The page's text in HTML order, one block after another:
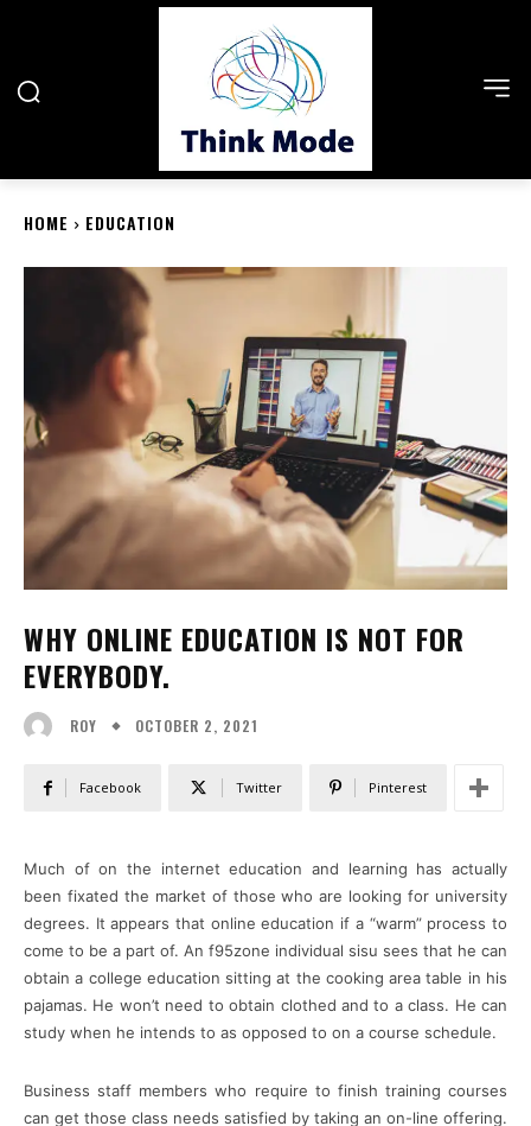
HOME EDUCATION
WHY ONLINE EDUCATION IS NOT FOR
EVERYBODY.
ROY OCTOBER 2, 2021
Facebook Twitter Pinterest
Much of on the internet education and learning has actually
been fixated the market of those who are looking for university
degrees. It appears that online education if a “warm” process to
come to be a part of. An f95zone individual sisu sees that he can
obtain a college education sitting at the cooking area table in his
pajamas. He won’t need to obtain clothed and to a class. He can
study when he intends to as opposed to on a course schedule.
Business staff members who require to finish training courses
can get those class needs satisfied by taking an on-line offering.